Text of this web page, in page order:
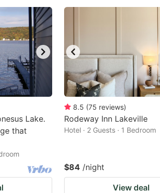
Lake.
that
8.5 (75 reviews)
Rodeway Inn Lakeville
Hotel · 2 Guests · 1 Bedroom
$84 /night
View deal